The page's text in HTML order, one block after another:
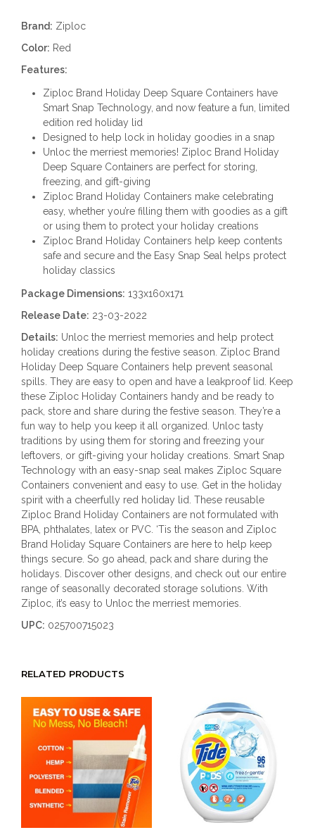
Brand: Ziploc
Color: Red
Features:
Ziploc Brand Holiday Deep Square Containers have
Smart Snap Technology, and now feature a fun, limited
edition red holiday lid
Designed to help lock in holiday goodies in a snap
Unloc the merriest memories! Ziploc Brand Holiday
Deep Square Containers are perfect for storing,
freezing, and gift-giving
Ziploc Brand Holiday Containers make celebrating
easy, whether you’re filling them with goodies as a gift
or using them to protect your holiday creations
Ziploc Brand Holiday Containers help keep contents
safe and secure and the Easy Snap Seal helps protect
holiday classics
Package Dimensions: 133x160x171
Release Date: 23-03-2022
Details: Unloc the merriest memories and help protect
holiday creations during the festive season. Ziploc Brand
Holiday Deep Square Containers help prevent seasonal
spills. They are easy to open and have a leakproof lid. Keep
these Ziploc Holiday Containers handy and be ready to
pack, store and share during the festive season. They’re a
fun way to help you keep it all organized. Unloc tasty
traditions by using them for storing and freezing your
leftovers, or gift-giving your holiday creations. Smart Snap
Technology with an easy-snap seal makes Ziploc Square
Containers convenient and easy to use. Get in the holiday
spirit with a cheerfully red holiday lid. These reusable
Ziploc Brand Holiday Containers are not formulated with
BPA, phthalates, latex or PVC. ‘Tis the season and Ziploc
Brand Holiday Square Containers are here to help keep
things secure. So go ahead, pack and share during the
holidays. Discover other designs, and check out our entire
range of seasonally decorated storage solutions. With
Ziploc, it’s easy to Unloc the merriest memories.
UPC: 025700715023
RELATED PRODUCTS